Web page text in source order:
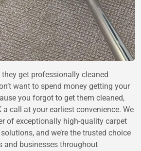
get professionally cleaned
want to spend money getting your
you forgot to get them cleaned,
a call at your earliest convenience. We
of exceptionally high-quality carpet
and we’re the trusted choice
and businesses throughout